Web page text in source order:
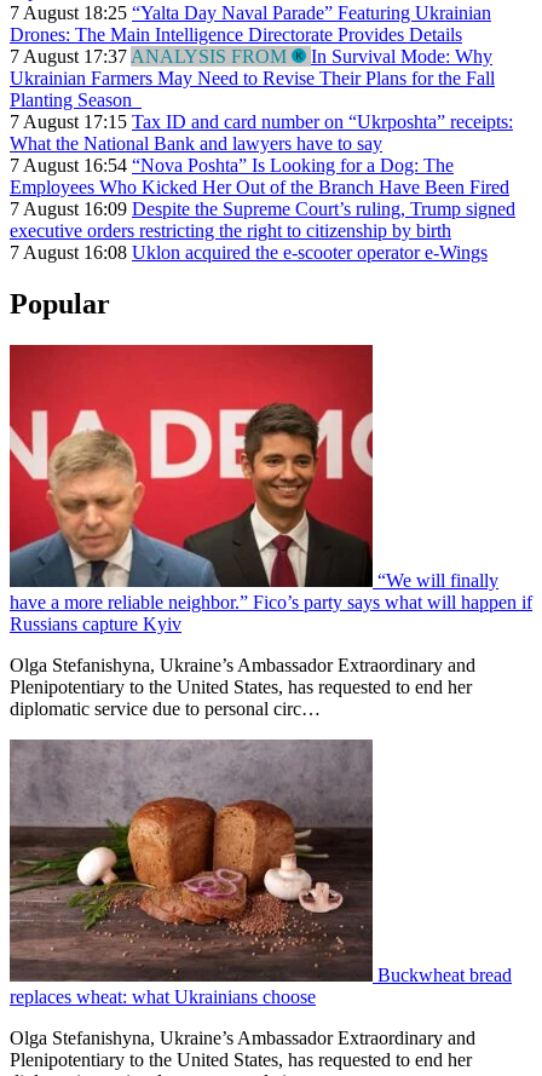
7 August 18:25 “Yalta Day Naval Parade” Featuring Ukrainian
Drones: The Main Intelligence Directorate Provides Details
7 August 17:37 ANALYSIS FROM
In Survival Mode: Why
Ukrainian Farmers May Need to Revise Their Plans for the Fall
Planting Season
7 August 17:15 Tax ID and card number on “Ukrposhta” receipts:
What the National Bank and lawyers have to say
7 August 16:54 “Nova Poshta” Is Looking for a Dog: The
Employees Who Kicked Her Out of the Branch Have Been Fired
7 August 16:09 Despite the Supreme Court’s ruling, Trump signed
executive orders restricting the right to citizenship by birth
7 August 16:08 Uklon acquired the e-scooter operator e-Wings
Popular
“We will finally
have a more reliable neighbor.” Fico’s party says what will happen if
Russians capture Kyiv
Olga Stefanishyna, Ukraine’s Ambassador Extraordinary and
Plenipotentiary to the United States, has requested to end her
diplomatic service due to personal circ…
Buckwheat bread
replaces wheat: what Ukrainians choose
Olga Stefanishyna, Ukraine’s Ambassador Extraordinary and
Plenipotentiary to the United States, has requested to end her